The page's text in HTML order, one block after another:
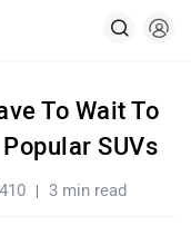
To Wait To
SUVs
3 min read